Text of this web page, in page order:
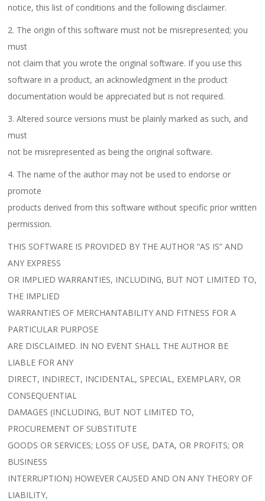
notice, this list of conditions and the following disclaimer.
2. The origin of this software must not be misrepresented; you
must
not claim that you wrote the original software. If you use this
software in a product, an acknowledgment in the product
documentation would be appreciated but is not required.
3. Altered source versions must be plainly marked as such, and
must
not be misrepresented as being the original software.
4. The name of the author may not be used to endorse or
promote
products derived from this software without specific prior written
permission.
THIS SOFTWARE IS PROVIDED BY THE AUTHOR “AS IS” AND
ANY EXPRESS
OR IMPLIED WARRANTIES, INCLUDING, BUT NOT LIMITED TO,
THE IMPLIED
WARRANTIES OF MERCHANTABILITY AND FITNESS FOR A
PARTICULAR PURPOSE
ARE DISCLAIMED. IN NO EVENT SHALL THE AUTHOR BE
LIABLE FOR ANY
DIRECT, INDIRECT, INCIDENTAL, SPECIAL, EXEMPLARY, OR
CONSEQUENTIAL
DAMAGES (INCLUDING, BUT NOT LIMITED TO,
PROCUREMENT OF SUBSTITUTE
GOODS OR SERVICES; LOSS OF USE, DATA, OR PROFITS; OR
BUSINESS
INTERRUPTION) HOWEVER CAUSED AND ON ANY THEORY OF
LIABILITY,